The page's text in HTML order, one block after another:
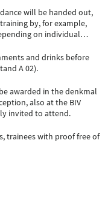
will be handed out,
by, for example,
on individual
and drinks before
A 02).
awarded in the denkmal
also at the BIV
invited to attend.
trainees with proof free of